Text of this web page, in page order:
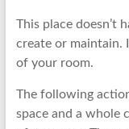
This place doesn’t
create or maintain.
of your room.
The following
space and a whole